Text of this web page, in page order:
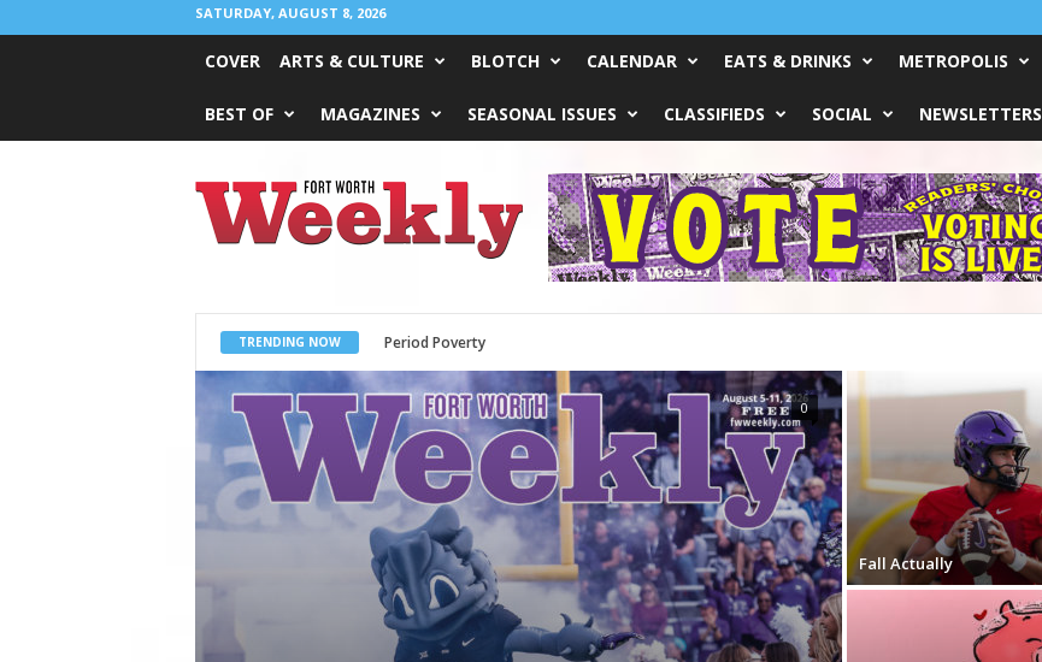
SATURDAY, AUGUST 8, 2026
COVER ARTS & CULTURE BLOTCH CALENDAR EATS & DRINKS METROPOLIS
BEST OF MAGAZINES SEASONAL ISSUES CLASSIFIEDS SOCIAL NEWSLETTERS
Weekly
TRENDING NOW What Would Jesus Do?
Period Poverty
0
Fall Actually